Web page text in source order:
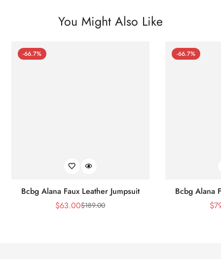
You Might Also Like
-66.7%
Bcbg Alana Faux Leather Jumpsuit
Sale
$63.00Regular
$189.00
-66.7%
Bcbg Alana
$